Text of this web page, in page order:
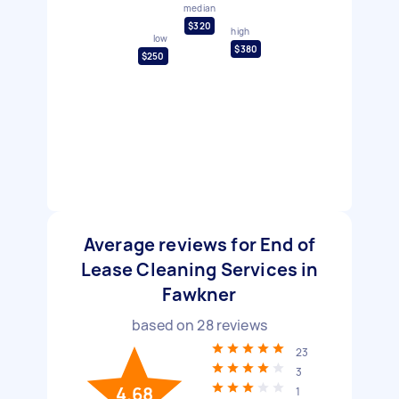
low
$250
median
$320
high
$380
Average reviews for End of
Lease Cleaning Services in
Fawkner
based on28reviews
4.68
23
3
1